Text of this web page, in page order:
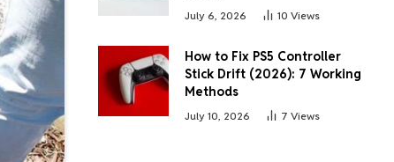
July 6, 2026 10 Views
How to Fix PS5 Controller
Stick Drift (2026): 7 Working
Methods
July 10, 2026 7 Views